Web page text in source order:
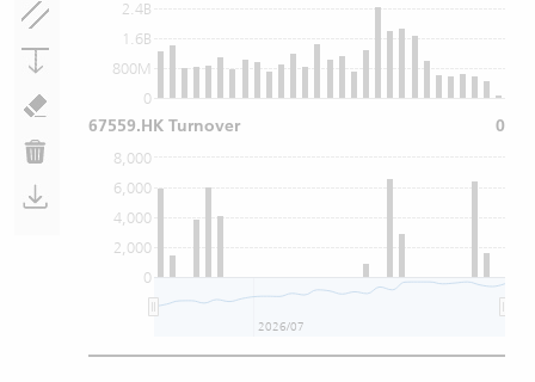
0
800M
1.6B
2.4B
0
2,000
4,000
6,000
8,000
2026/07
67559.HK Turnover 0